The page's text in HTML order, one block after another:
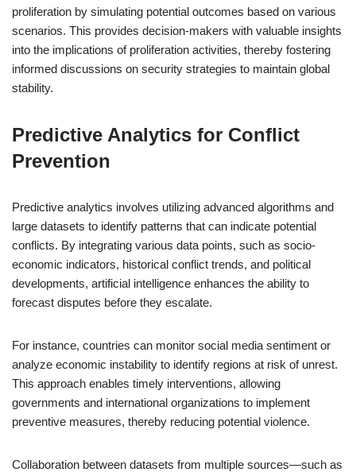
proliferation by simulating potential outcomes based on various
scenarios. This provides decision-makers with valuable insights
into the implications of proliferation activities, thereby fostering
informed discussions on security strategies to maintain global
stability.
Predictive Analytics for Conflict
Prevention
Predictive analytics involves utilizing advanced algorithms and
large datasets to identify patterns that can indicate potential
conflicts. By integrating various data points, such as socio-
economic indicators, historical conflict trends, and political
developments, artificial intelligence enhances the ability to
forecast disputes before they escalate.
For instance, countries can monitor social media sentiment or
analyze economic instability to identify regions at risk of unrest.
This approach enables timely interventions, allowing
governments and international organizations to implement
preventive measures, thereby reducing potential violence.
Collaboration between datasets from multiple sources—such as